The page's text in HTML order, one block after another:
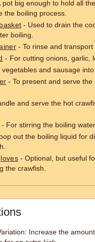
pot big enough to hold all
the boiling process.
- Used to drain the
boiling.
- To rinse and transport
- For cutting onions, garlic,
vegetables and sausage into
- To present and serve
and serve the hot
- For stirring the boiling
out the boiling liquid for
- Optional, but useful
the crawfish.
Increase the